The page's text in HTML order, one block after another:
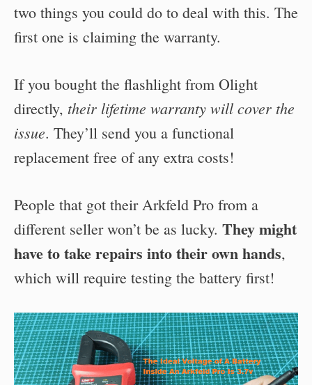
two things you could do to deal with this. The
first one is claiming the warranty.
If you bought the flashlight from Olight
directly, their lifetime warranty will cover the
issue. They’ll send you a functional
replacement free of any extra costs!
People that got their Arkfeld Pro from a
different seller won’t be as lucky. They might
have to take repairs into their own hands,
which will require testing the battery first!